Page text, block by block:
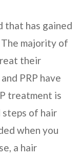
that has gained
majority of
their
PRP have
treatment is
steps of hair
when you
a hair